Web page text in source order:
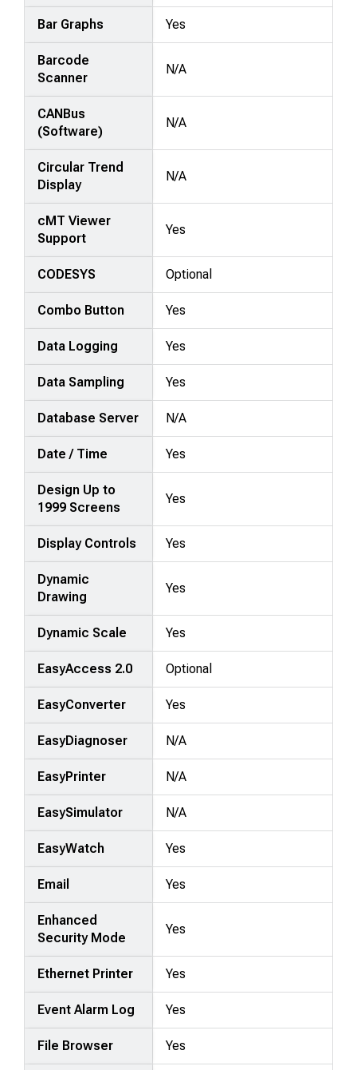
Bar Graphs Yes
Barcode
Scanner
N/A
CANBus
(Software)
N/A
Circular Trend
Display
N/A
cMT Viewer
Support
Yes
CODESYS Optional
Combo Button Yes
Data Logging Yes
Data Sampling Yes
Database Server N/A
Date / Time Yes
Design Up to
1999 Screens
Yes
Display Controls Yes
Dynamic
Drawing
Yes
Dynamic Scale Yes
EasyAccess 2.0 Optional
EasyConverter Yes
EasyDiagnoser N/A
EasyPrinter N/A
EasySimulator N/A
EasyWatch Yes
Email Yes
Enhanced
Security Mode
Yes
Ethernet Printer Yes
Event Alarm Log Yes
File Browser Yes